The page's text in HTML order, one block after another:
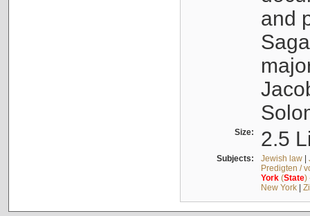
and
Size: 2.5
Subjects: Jewish law|
Predigten /
York(State)
New York|